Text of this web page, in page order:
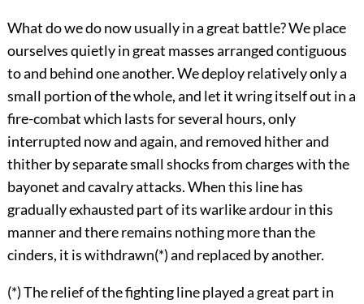
What do we do now usually in a great battle? We place
ourselves quietly in great masses arranged contiguous
to and behind one another. We deploy relatively only a
small portion of the whole, and let it wring itself out in a
fire-combat which lasts for several hours, only
interrupted now and again, and removed hither and
thither by separate small shocks from charges with the
bayonet and cavalry attacks. When this line has
gradually exhausted part of its warlike ardour in this
manner and there remains nothing more than the
cinders, it is withdrawn(*) and replaced by another.
(*) The relief of the fighting line played a great part in